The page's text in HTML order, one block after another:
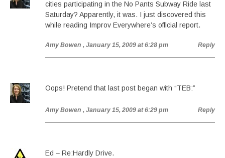
cities participating in the No Pants Subway Ride last
Saturday? Apparently, it was. I just discovered this
while reading Improv Everywhere’s official report.
Amy Bowen , January 15, 2009 at 6:28 pm Reply
Oops! Pretend that last post began with “TEB:”
Amy Bowen , January 15, 2009 at 6:29 pm Reply
Ed – Re:Hardly Drive.